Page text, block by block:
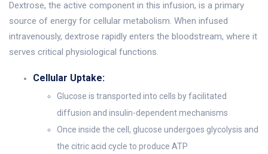
Dextrose, the active component in this infusion, is a primary
source of energy for cellular metabolism. When infused
intravenously, dextrose rapidly enters the bloodstream, where it
serves critical physiological functions.
Cellular Uptake:
Glucose is transported into cells by facilitated
diffusion and insulin-dependent mechanisms
Once inside the cell, glucose undergoes glycolysis and
the citric acid cycle to produce ATP